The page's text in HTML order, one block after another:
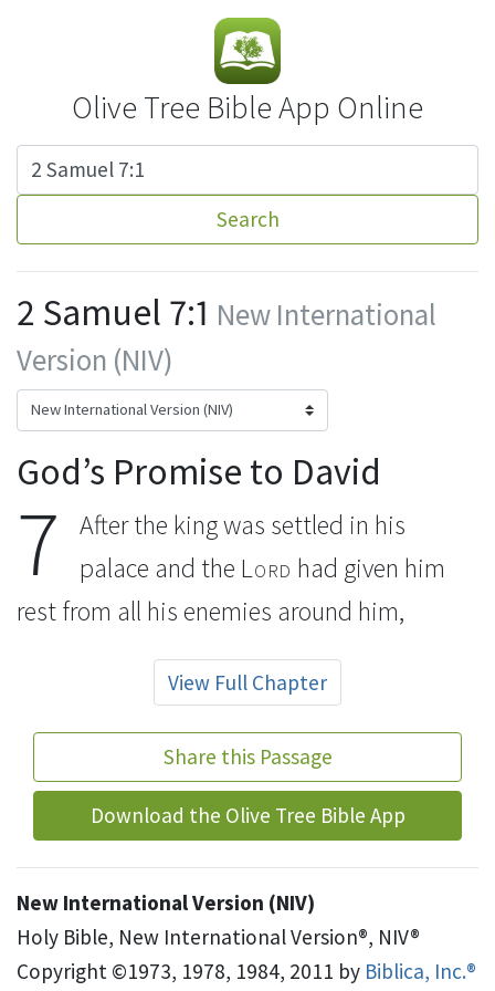
Olive Tree Bible App Online
Search
2 Samuel 7:1 New International
Version (NIV)
God’s Promise to David
7
After the king was settled in his
palace and the Lord had given him
rest from all his enemies around him,
View Full Chapter
Share this Passage
Download the Olive Tree Bible App
New International Version (NIV)
Holy Bible, New International Version®, NIV®
Copyright ©1973, 1978, 1984, 2011 by Biblica, Inc.®